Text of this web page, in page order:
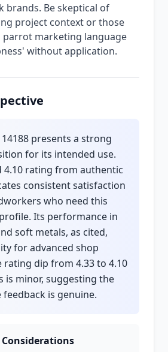
brands. Be skeptical of
project context or those
parrot marketing language
without application.
14188 presents a strong
for its intended use.
4.10 rating from authentic
consistent satisfaction
who need this
Its performance in
soft metals, as cited,
for advanced shop
rating dip from 4.33 to 4.10
is minor, suggesting the
is genuine.
Considerations